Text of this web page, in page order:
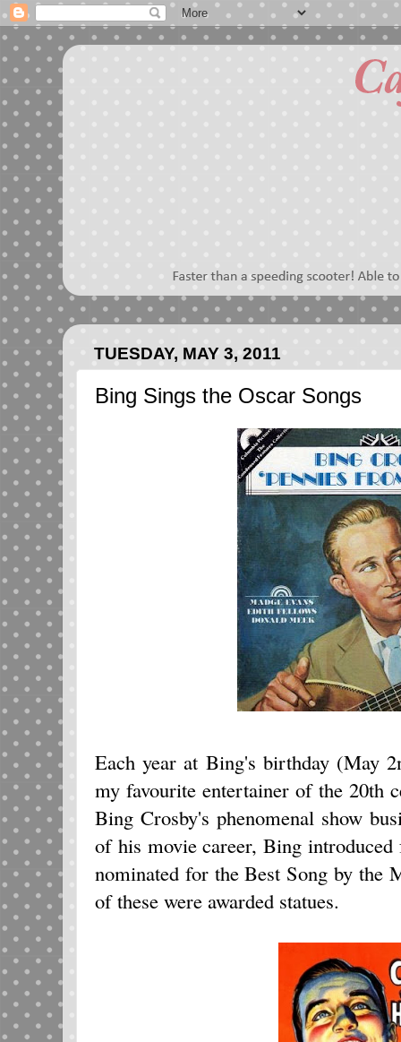
TUESDAY, MAY 3, 2011
Bing Sings the Oscar Songs
Each year at Bing's birthday (May
my favourite entertainer of the 20th
Bing Crosby's phenomenal show
of his movie career, Bing
nominated for the Best Song by the
of these were awarded statues.